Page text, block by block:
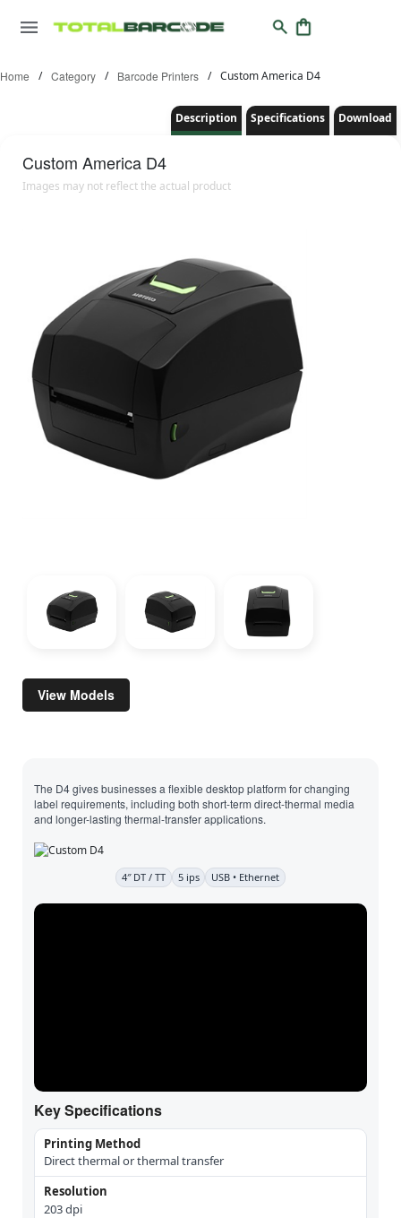
Home / Category / Barcode Printers / Custom America D4
Description Specifications Download
Custom America D4
Images may not reflect the actual product
View Models
The D4 gives businesses a flexible desktop platform for changing
label requirements, including both short-term direct-thermal media
and longer-lasting thermal-transfer applications.
4″ DT / TT 5 ips USB • Ethernet
Key Specifications
Printing Method
Direct thermal or thermal transfer
Resolution
203 dpi